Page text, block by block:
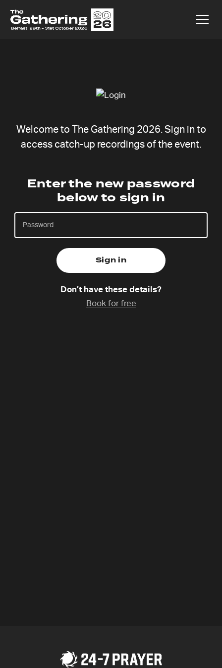
Welcome to The Gathering 2026. Sign in to
access catch-up recordings of the event.
Enter the new password
below to sign in
Don’t have these details?
Book for free
There are currently no
Check back here for live content or catchup on past
sessions and seminars.
Welcome to The Gathering 2026!